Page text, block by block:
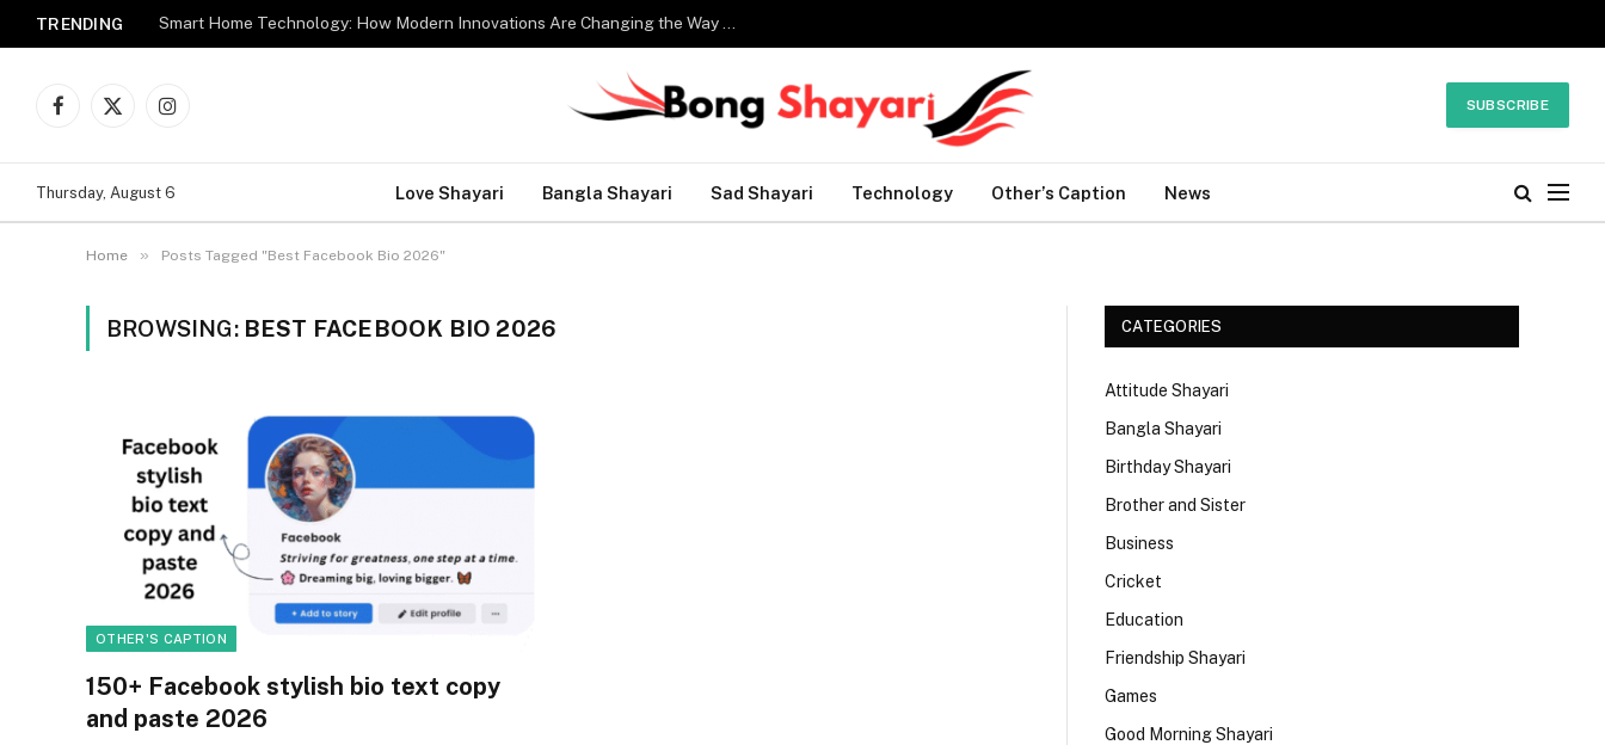
TRENDING Smart Home Technology: How Modern Innovations Are Changing the Way We Live
Facebook
X
Instagram
SUBSCRIBE
Thursday, August 6 Love Shayari Bangla Shayari Sad Shayari Technology Other’s Caption News
Home » Posts Tagged "Best Facebook Bio 2026"
BROWSING: BEST FACEBOOK BIO 2026
OTHER'S CAPTION
150+ Facebook stylish bio text copy
and paste 2026
CATEGORIES
Attitude Shayari
Bangla Shayari
Birthday Shayari
Brother and Sister
Business
Cricket
Education
Friendship Shayari
Games
Good Morning Shayari